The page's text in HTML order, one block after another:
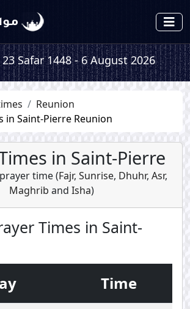
Safar 1448 - 6 August 2026
Reunion
in Saint-Pierre Reunion
in Saint-Pierre
time (Fajr, Sunrise, Dhuhr, Asr,
Maghrib and Isha)
Times in Saint-
Time